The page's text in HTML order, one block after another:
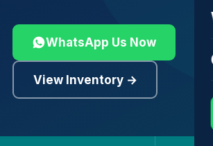
WhatsApp Us Now
View Inventory →